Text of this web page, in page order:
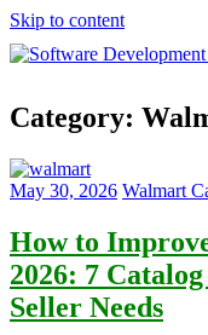
Skip to content
Development
company
|
Amazon
Marketing
Category:
May 30, 2026 Walmart
How to
2026: 7
Seller Needs